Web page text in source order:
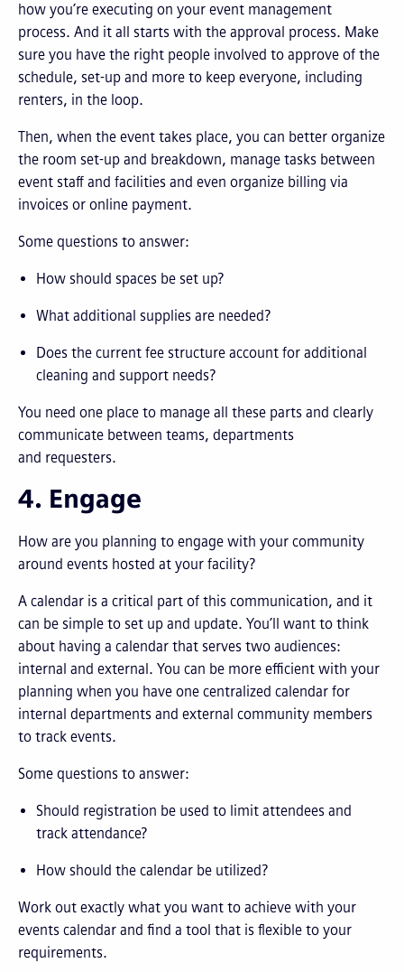
how you’re executing on your event management
process. And it all starts with the approval process. Make
sure you have the right people involved to approve of the
schedule, set-up and more to keep everyone, including
renters, in the loop.
Then, when the event takes place, you can better organize
the room set-up and breakdown, manage tasks between
event staff and facilities and even organize billing via
invoices or online payment.
Some questions to answer:
How should spaces be set up?
What additional supplies are needed?
Does the current fee structure account for additional
cleaning and support needs?
You need one place to manage all these parts and clearly
communicate between teams, departments
and requesters.
4. Engage
How are you planning to engage with your community
around events hosted at your facility?
A calendar is a critical part of this communication, and it
can be simple to set up and update. You’ll want to think
about having a calendar that serves two audiences:
internal and external. You can be more efficient with your
planning when you have one centralized calendar for
internal departments and external community members
to track events.
Some questions to answer:
Should registration be used to limit attendees and
track attendance?
How should the calendar be utilized?
Work out exactly what you want to achieve with your
events calendar and find a tool that is flexible to your
requirements.